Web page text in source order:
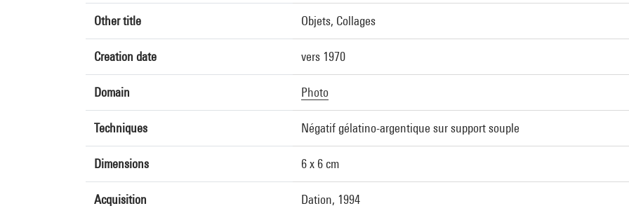
Other title Objets, Collages
Creation date vers 1970
Domain Photo
Techniques Négatif gélatino-argentique sur support souple
Dimensions 6 x 6 cm
Acquisition Dation, 1994